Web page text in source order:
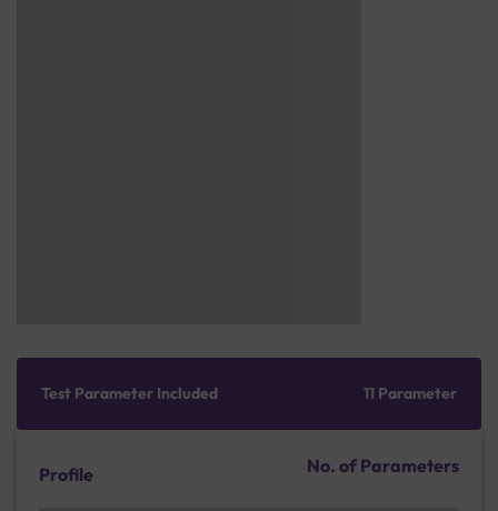
Test Parameter Included 11 Parameter
Profile No. of Parameters